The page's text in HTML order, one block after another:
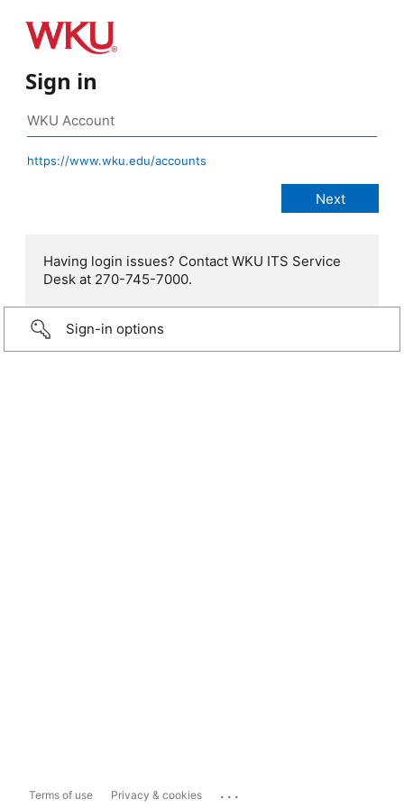
Sign in
https://www.wku.edu/accounts
Having login issues? Contact WKU ITS Service
Desk at 270-745-7000.
Sign-in options
Terms of use Privacy & cookies ...